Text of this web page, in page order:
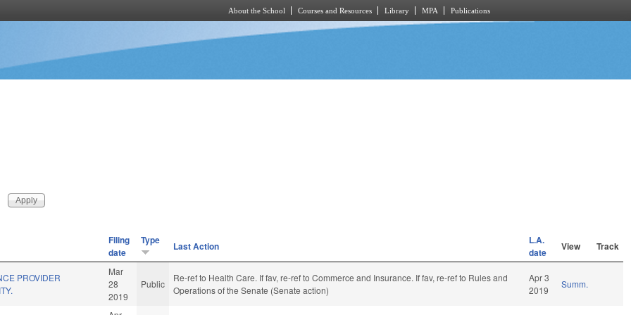
About the School Courses and Resources Library MPA Publications
Filing
date
Type Last Action
L.A.
date
View Track
PROVIDER
Mar
28
2019
Public
Re-ref to Health Care. If fav, re-ref to Commerce and Insurance. If fav, re-ref to Rules and
Operations of the Senate (Senate action)
Apr 3
2019
Summ.